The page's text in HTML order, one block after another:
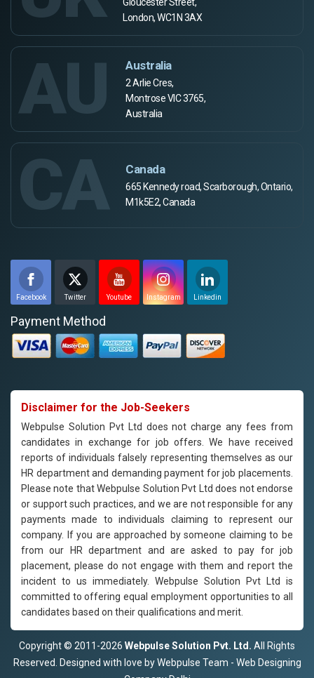
London, WC1N 3AX
AU Australia
2 Arlie Cres,
Montrose VIC 3765,
Australia
CA Canada
665 Kennedy road, Scarborough, Ontario,
M1k5E2, Canada
Facebook Twitter Youtube Instagram Linkedin
Payment Method
Disclaimer for the Job-Seekers
Webpulse Solution Pvt Ltd does not charge any fees from
candidates in exchange for job offers. We have received
reports of individuals falsely representing themselves as our
HR department and demanding payment for job placements.
Please note that Webpulse Solution Pvt Ltd does not endorse
or support such practices, and we are not responsible for any
payments made to individuals claiming to represent our
company. If you are approached by someone claiming to be
from our HR department and are asked to pay for job
placement, please do not engage with them and report the
incident to us immediately. Webpulse Solution Pvt Ltd is
committed to offering equal employment opportunities to all
candidates based on their qualifications and merit.
Copyright © 2011-2026 Webpulse Solution Pvt. Ltd. All Rights
Reserved. Designed with love by Webpulse Team - Web Designing